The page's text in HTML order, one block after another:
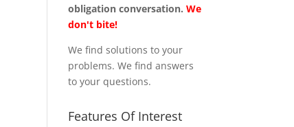
obligation conversation.We
don't bite!
We find solutions to your
problems. We find answers
to your questions.
Features Of Interest